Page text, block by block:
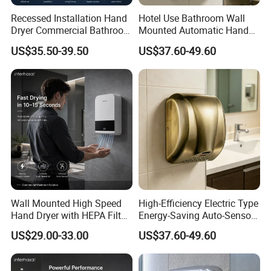
HDSafe Project Case
Recessed Installation Hand
Dryer Commercial Bathroom
Adjustable Hot Cold Air
Dryer
US$35.50-39.50
Hotel Use Bathroom Wall
Mounted Automatic Hand
Drye Smart Small Hand
Dryers
US$37.60-49.60
Wall Mounted High Speed
Hand Dryer with HEPA Filter
Technology
US$29.00-33.00
High-Efficiency Electric Type
Energy-Saving Auto-Sensor
Hand Dryer
US$37.60-49.60